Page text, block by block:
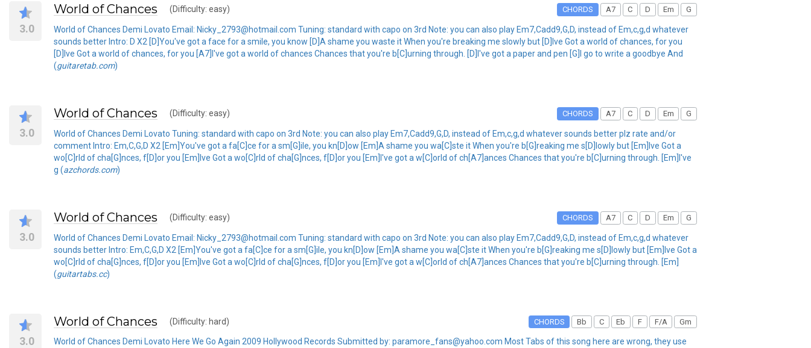
3.0
World of Chances (Difficulty: easy) CHORDS A7 C D Em G
World of Chances Demi Lovato Email: Nicky_2793@hotmail.com Tuning: standard with capo on 3rd Note: you can also play Em7,Cadd9,G,D, instead of Em,c,g,d whatever
sounds better Intro: D X2 [D]You've got a face for a smile, you know [D]A shame you waste it When you're breaking me slowly but [D]Ive Got a world of chances, for you
[D]Ive Got a world of chances, for you [A7]I've got a world of chances Chances that you're b[C]urning through. [D]I've got a paper and pen [G]I go to write a goodbye And
(guitaretab.com)
3.0
World of Chances (Difficulty: easy) CHORDS A7 C D Em G
World of Chances Demi Lovato Tuning: standard with capo on 3rd Note: you can also play Em7,Cadd9,G,D, instead of Em,c,g,d whatever sounds better plz rate and/or
comment Intro: Em,C,G,D X2 [Em]You've got a fa[C]ce for a sm[G]ile, you kn[D]ow [Em]A shame you wa[C]ste it When you're b[G]reaking me s[D]lowly but [Em]Ive Got a
wo[C]rld of cha[G]nces, f[D]or you [Em]Ive Got a wo[C]rld of cha[G]nces, f[D]or you [Em]I've got a w[C]orld of ch[A7]ances Chances that you're b[C]urning through. [Em]I've
g (azchords.com)
3.0
World of Chances (Difficulty: easy) CHORDS A7 C D Em G
World of Chances Demi Lovato Email: Nicky_2793@hotmail.com Tuning: standard with capo on 3rd Note: you can also play Em7,Cadd9,G,D, instead of Em,c,g,d whatever
sounds better Intro: Em,C,G,D X2 [Em]You've got a fa[C]ce for a sm[G]ile, you kn[D]ow [Em]A shame you wa[C]ste it When you're b[G]reaking me s[D]lowly but [Em]Ive Got a
wo[C]rld of cha[G]nces, f[D]or you [Em]Ive Got a wo[C]rld of cha[G]nces, f[D]or you [Em]I've got a w[C]orld of ch[A7]ances Chances that you're b[C]urning through. [Em]
(guitartabs.cc)
3.0
World of Chances (Difficulty: hard) CHORDS Bb C Eb F F/A Gm
World of Chances Demi Lovato Here We Go Again 2009 Hollywood Records Submitted by: paramore_fans@yahoo.com Most Tabs of this song here are wrong, they use